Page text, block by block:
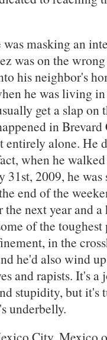
masking an
was on the
his neighbor's
he was living
get a slap on
in
entirely alone. He
when he
31st, 2009, he
end of the
next year and
of the
in the
he'd also wind
and rapists. It's a
stupidity, but it's
underbelly.